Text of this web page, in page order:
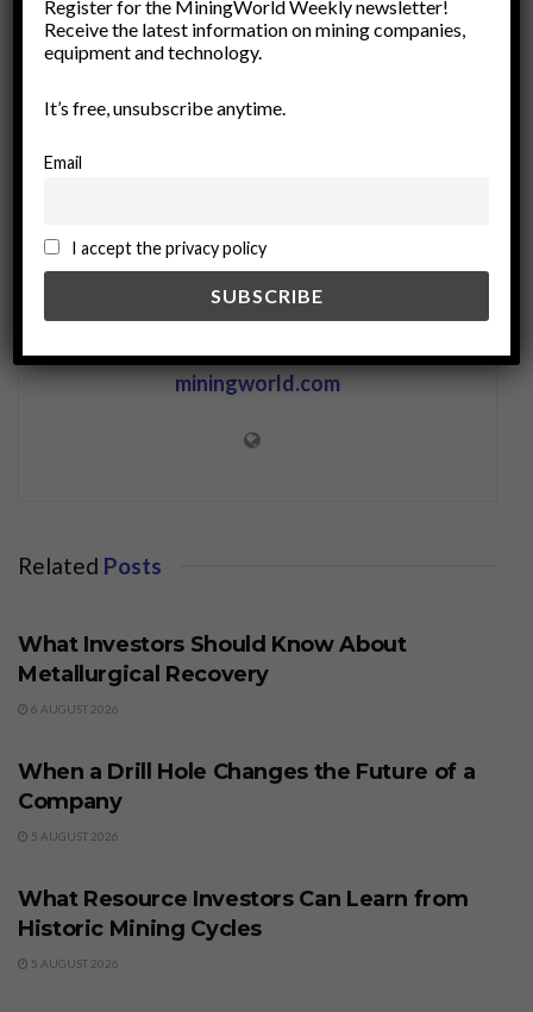
Remote Operations
Remote Work Solutions
Renewable Resources
resource extraction
sustainable mining
miningworld.com
Related Posts
What Investors Should Know About
Metallurgical Recovery
6 AUGUST 2026
When a Drill Hole Changes the Future of a
Company
5 AUGUST 2026
What Resource Investors Can Learn from
Historic Mining Cycles
5 AUGUST 2026
Register for the MiningWorld Weekly newsletter!
Receive the latest information on mining companies,
equipment and technology.
It’s free, unsubscribe anytime.
Email
I accept the privacy policy